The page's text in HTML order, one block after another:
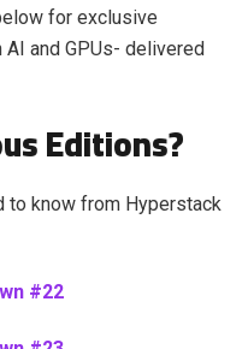
for exclusive
and GPUs- delivered
Editions?
to know from Hyperstack
#22